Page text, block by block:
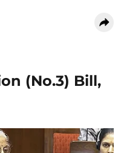
(No.3) Bill,